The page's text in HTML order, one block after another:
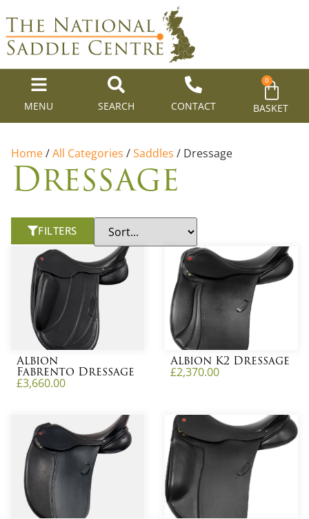
MENU SEARCH CONTACT
0
BASKET
Home/All Categories /Saddles / Dressage
Dressage
FILTERS
Albion
Fabrento Dressage
£3,660.00
Albion K2 Dressage
£2,370.00